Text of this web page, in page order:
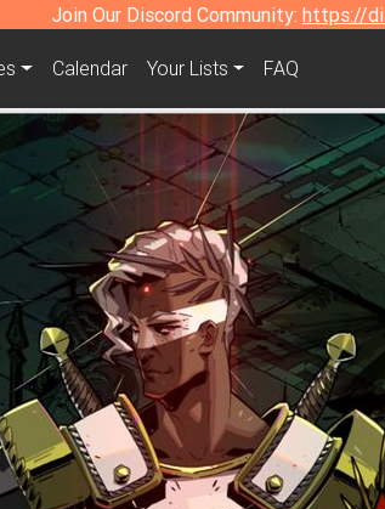
Join Our Discord Community: https://
Calendar Your Lists FAQ